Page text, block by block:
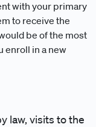
with your primary
to receive the
be of the most
enroll in a new
law, visits to the